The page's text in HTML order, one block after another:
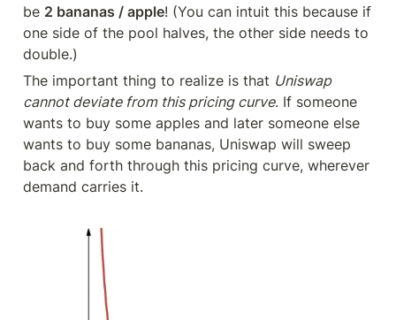
be 2 bananas / apple! (You can intuit this because if
one side of the pool halves, the other side needs to
double.)
The important thing to realize is that Uniswap
cannot deviate from this pricing curve. If someone
wants to buy some apples and later someone else
wants to buy some bananas, Uniswap will sweep
back and forth through this pricing curve, wherever
demand carries it.